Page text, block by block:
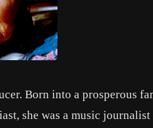
Born into a prosperous
she was a music